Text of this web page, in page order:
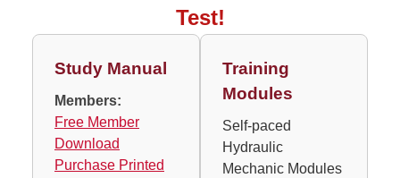
Test!
Study Manual
Members:
Free Member
Download
Purchase Printed
Training
Modules
Self-paced
Hydraulic
Mechanic Modules